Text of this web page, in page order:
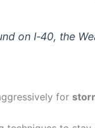
on I‑40, the
for